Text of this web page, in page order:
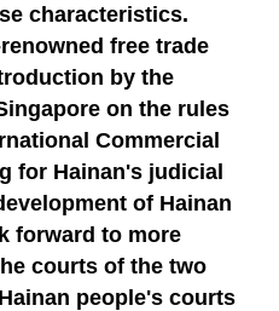
characteristics.
free trade
by the
on the rules
Commercial
for Hainan's judicial
of Hainan
forward to more
courts of the two
people's courts